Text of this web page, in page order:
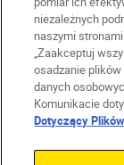
PL
Skontaktuj
Warunki
Warunki
Komunikat
niezależnych
naszymi
„Zaakceptuj
osadzanie
danych
Komunikacie
Dotyczący